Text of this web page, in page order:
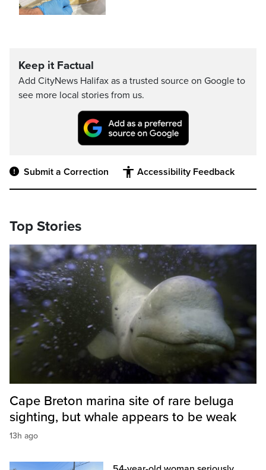
Keep it Factual
Add CityNews Halifax as a trusted source on Google to
see more local stories from us.
Submit a Correction Accessibility Feedback
Top Stories
Cape Breton marina site of rare beluga
sighting, but whale appears to be weak
13h ago